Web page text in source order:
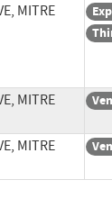
MITRE
MITRE
MITRE